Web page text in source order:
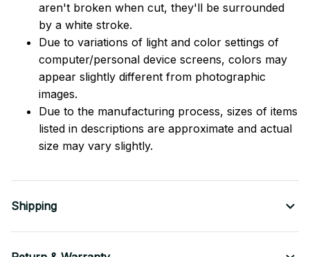
aren't broken when cut, they'll be surrounded
by a white stroke.
Due to variations of light and color settings of
computer/personal device screens, colors may
appear slightly different from photographic
images.
Due to the manufacturing process, sizes of items
listed in descriptions are approximate and actual
size may vary slightly.
Shipping